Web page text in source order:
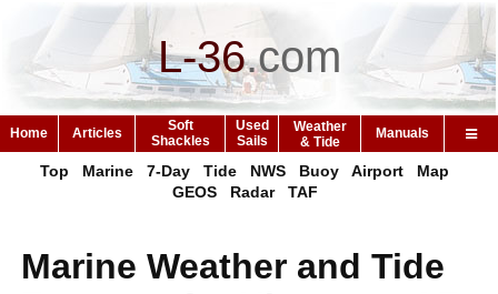
L-36.com
Home Articles
Soft
Shackles
Used
Sails
Weather
& Tide
Manuals
Top Marine 7-Day Tide NWS Buoy Airport
Map
GEOS
Radar TAF
Marine Weather and Tide